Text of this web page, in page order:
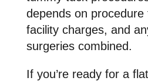
depends on procedure
facility charges, and
surgeries combined.
If you’re ready for a